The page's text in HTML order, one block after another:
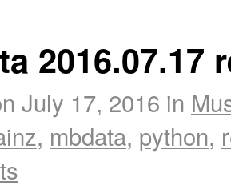
2016.07.17
July 17, 2016 in
, mbdata, python,